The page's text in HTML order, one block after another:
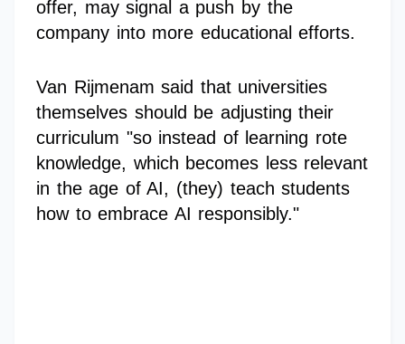
offer, may signal a push by the
company into more educational efforts.
Van Rijmenam said that universities
themselves should be adjusting their
curriculum "so instead of learning rote
knowledge, which becomes less relevant
in the age of AI, (they) teach students
how to embrace AI responsibly."